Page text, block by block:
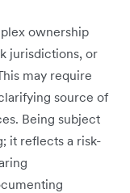
ownership
jurisdictions, or
may require
source of
Being subject
it reflects a risk-